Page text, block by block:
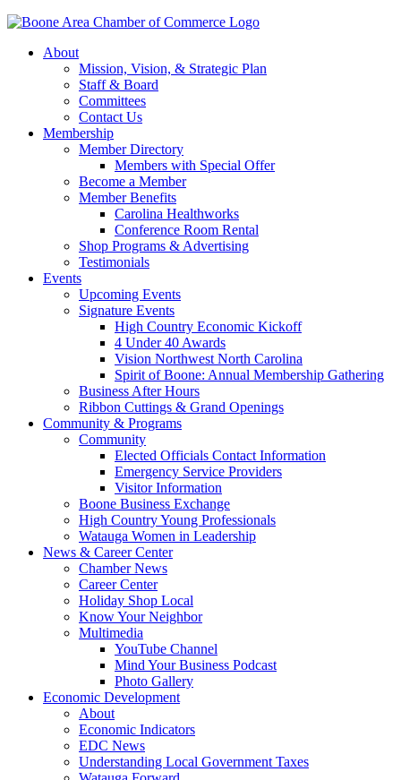
About
Mission, Vision, & Strategic Plan
Staff & Board
Committees
Contact Us
Membership
Member Directory
Members with Special Offer
Become a Member
Member Benefits
Carolina Healthworks
Conference Room Rental
Shop Programs & Advertising
Testimonials
Events
Upcoming Events
Signature Events
High Country Economic Kickoff
4 Under 40 Awards
Vision Northwest North Carolina
Spirit of Boone: Annual Membership Gathering
Business After Hours
Ribbon Cuttings & Grand Openings
Community & Programs
Community
Elected Officials Contact Information
Emergency Service Providers
Visitor Information
Boone Business Exchange
High Country Young Professionals
Watauga Women in Leadership
News & Career Center
Chamber News
Career Center
Holiday Shop Local
Know Your Neighbor
Multimedia
YouTube Channel
Mind Your Business Podcast
Photo Gallery
Economic Development
About
Economic Indicators
EDC News
Understanding Local Government Taxes